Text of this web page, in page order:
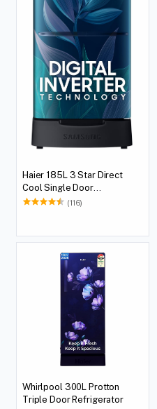
Haier 185L 3 Star Direct
Cool Single Door
Refrigerator(116)
Whirlpool 300L Protton
Triple Door Refrigerator